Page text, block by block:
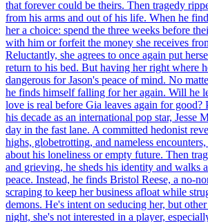
that forever could be theirs. Then tragedy
from his arms and out of his life. When he
her a choice: spend the three weeks before
with him or forfeit the money she receives
Reluctantly, she agrees to once again put
return to his bed. But having her right where
dangerous for Jason's peace of mind. No
he finds himself falling for her again. Will he
love is real before Gia leaves again for
his decade as an international pop star, Jesse
day in the fast lane. A committed hedonist
highs, globetrotting, and nameless
about his loneliness or empty future. Then
and grieving, he sheds his identity and walks
peace. Instead, he finds Bristol Reese, a no-
scraping to keep her business afloat while
demons. He's intent on seducing her, but
night, she's not interested in a player,